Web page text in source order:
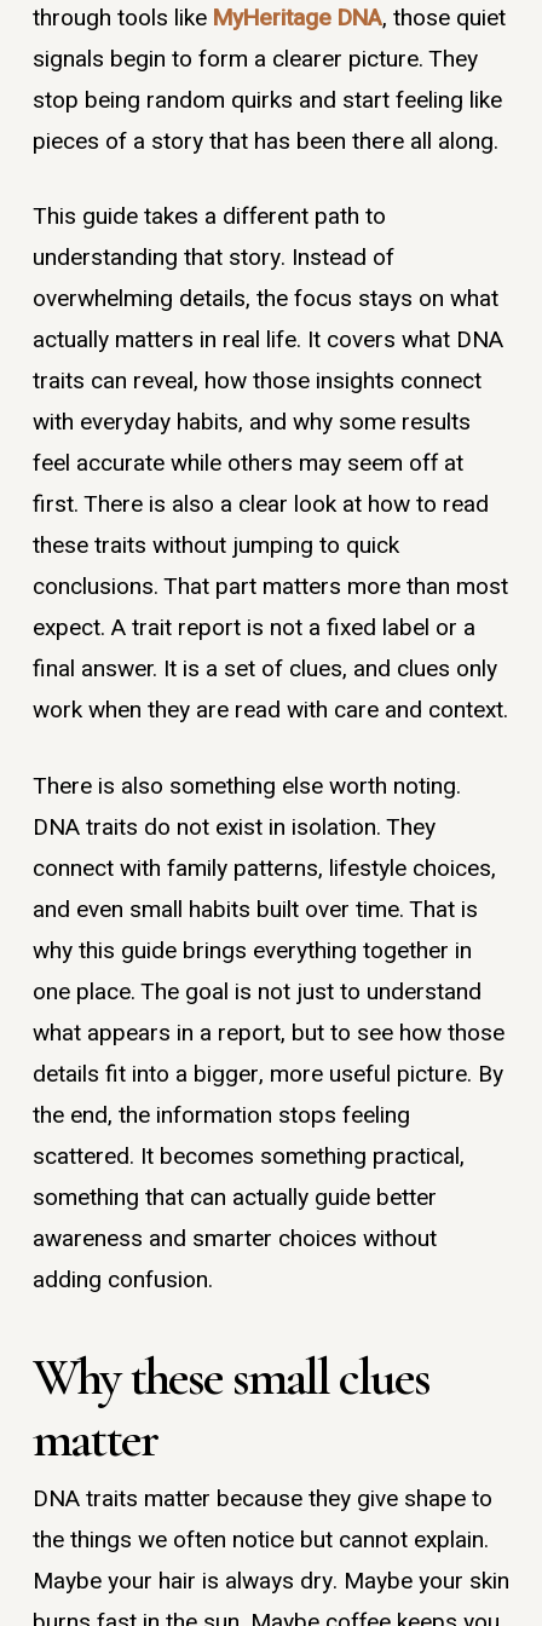
through tools like MyHeritage DNA, those quiet
signals begin to form a clearer picture. They
stop being random quirks and start feeling like
pieces of a story that has been there all along.
This guide takes a different path to
understanding that story. Instead of
overwhelming details, the focus stays on what
actually matters in real life. It covers what DNA
traits can reveal, how those insights connect
with everyday habits, and why some results
feel accurate while others may seem off at
first. There is also a clear look at how to read
these traits without jumping to quick
conclusions. That part matters more than most
expect. A trait report is not a fixed label or a
final answer. It is a set of clues, and clues only
work when they are read with care and context.
There is also something else worth noting.
DNA traits do not exist in isolation. They
connect with family patterns, lifestyle choices,
and even small habits built over time. That is
why this guide brings everything together in
one place. The goal is not just to understand
what appears in a report, but to see how those
details fit into a bigger, more useful picture. By
the end, the information stops feeling
scattered. It becomes something practical,
something that can actually guide better
awareness and smarter choices without
adding confusion.
Why these small clues
matter
DNA traits matter because they give shape to
the things we often notice but cannot explain.
Maybe your hair is always dry. Maybe your skin